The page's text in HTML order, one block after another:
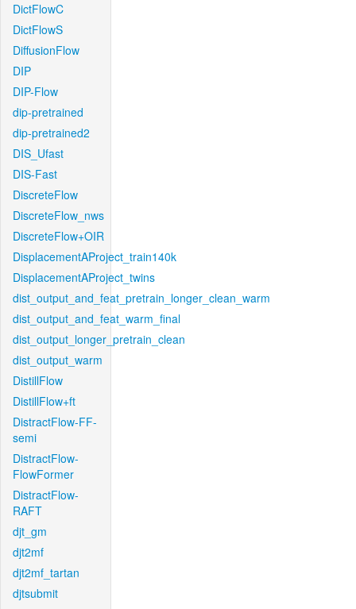
DictFlowC
DictFlowS
DiffusionFlow
DIP
DIP-Flow
dip-pretrained
dip-pretrained2
DIS_Ufast
DIS-Fast
DiscreteFlow
DiscreteFlow_nws
DiscreteFlow+OIR
DisplacementAProject_train140k
DisplacementAProject_twins
dist_output_and_feat_pretrain_longer_clean_warm
dist_output_and_feat_warm_final
dist_output_longer_pretrain_clean
dist_output_warm
DistillFlow
DistillFlow+ft
DistractFlow-FF-
semi
DistractFlow-
FlowFormer
DistractFlow-
RAFT
djt_gm
djt2mf
djt2mf_tartan
djtsubmit